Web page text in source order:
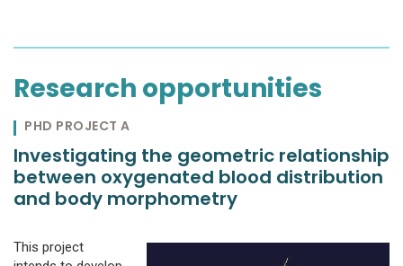
Research opportunities
PHD PROJECT A
Investigating the geometric relationship
between oxygenated blood distribution
and body morphometry
This project